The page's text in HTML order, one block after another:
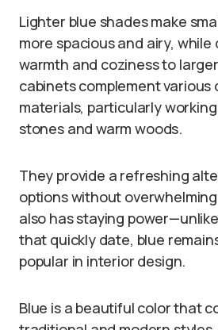
Lighter blue shades make
more spacious and airy, while
warmth and coziness to
cabinets complement
materials, particularly
stones and warm woods.
They provide a refreshing
options without
also has staying
that quickly date, blue
popular in interior design.
Blue is a beautiful color that